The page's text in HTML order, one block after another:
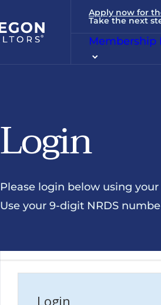
Apply now for
Take the next
Membership
Login
Please login below using
Use your 9-digit NRDS